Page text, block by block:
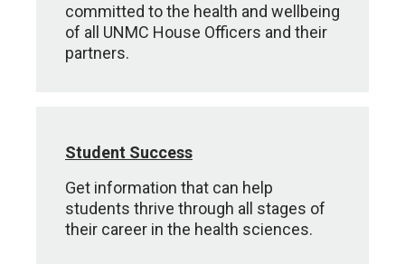
committed to the health and wellbeing
of all UNMC House Officers and their
partners.
Student Success
Get information that can help
students thrive through all stages of
their career in the health sciences.